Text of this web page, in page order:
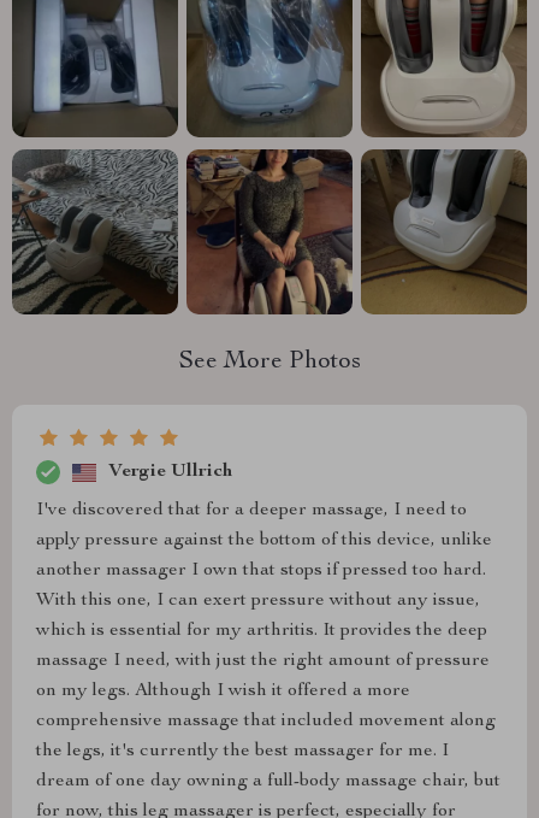
See More Photos
Vergie Ullrich
I've discovered that for a deeper massage, I need to
apply pressure against the bottom of this device, unlike
another massager I own that stops if pressed too hard.
With this one, I can exert pressure without any issue,
which is essential for my arthritis. It provides the deep
massage I need, with just the right amount of pressure
on my legs. Although I wish it offered a more
comprehensive massage that included movement along
the legs, it's currently the best massager for me. I
dream of one day owning a full-body massage chair, but
for now, this leg massager is perfect, especially for